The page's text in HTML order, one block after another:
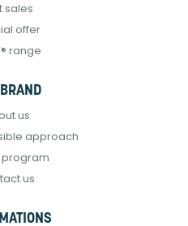
sales
offer
range
us
approach
program
us